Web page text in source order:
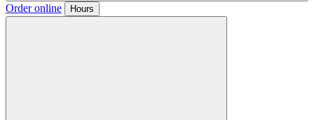
Order online Hours